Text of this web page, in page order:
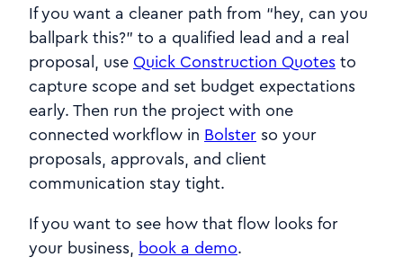
If you want a cleaner path from “hey, can you
ballpark this?” to a qualified lead and a real
proposal, use Quick Construction Quotesto
capture scope and set budget expectations
early. Then run the project with one
connected workflow in Bolster so your
proposals, approvals, and client
communication stay tight.
If you want to see how that flow looks for
your business, book a demo.